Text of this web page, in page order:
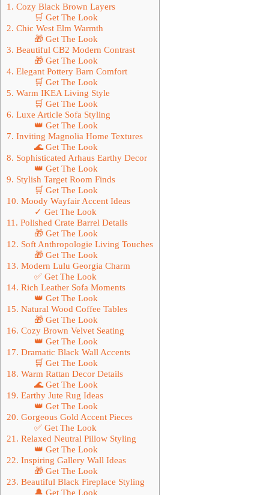
1. Cozy Black Brown Layers
🛒 Get The Look
2. Chic West Elm Warmth
🎁 Get The Look
3. Beautiful CB2 Modern Contrast
🎁 Get The Look
4. Elegant Pottery Barn Comfort
🛒 Get The Look
5. Warm IKEA Living Style
🛒 Get The Look
6. Luxe Article Sofa Styling
👑 Get The Look
7. Inviting Magnolia Home Textures
🌊 Get The Look
8. Sophisticated Arhaus Earthy Decor
👑 Get The Look
9. Stylish Target Room Finds
🛒 Get The Look
10. Moody Wayfair Accent Ideas
✓ Get The Look
11. Polished Crate Barrel Details
🎁 Get The Look
12. Soft Anthropologie Living Touches
🎁 Get The Look
13. Modern Lulu Georgia Charm
✅ Get The Look
14. Rich Leather Sofa Moments
👑 Get The Look
15. Natural Wood Coffee Tables
🎁 Get The Look
16. Cozy Brown Velvet Seating
👑 Get The Look
17. Dramatic Black Wall Accents
🛒 Get The Look
18. Warm Rattan Decor Details
🌊 Get The Look
19. Earthy Jute Rug Ideas
👑 Get The Look
20. Gorgeous Gold Accent Pieces
✅ Get The Look
21. Relaxed Neutral Pillow Styling
👑 Get The Look
22. Inspiring Gallery Wall Ideas
🎁 Get The Look
23. Beautiful Black Fireplace Styling
🔔 Get The Look